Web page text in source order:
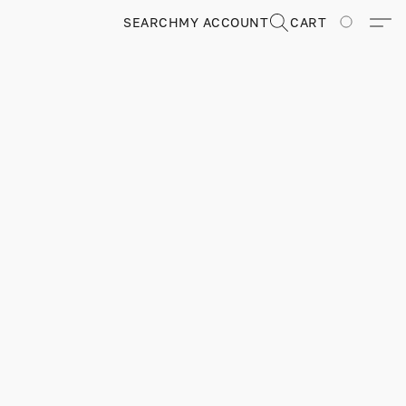
MY ACCOUNT
SEARCH CART